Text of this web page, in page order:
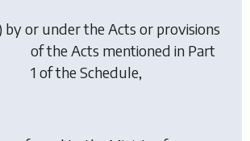
by or under the Acts or provisions
of the Acts mentioned in Part
1 of the Schedule,